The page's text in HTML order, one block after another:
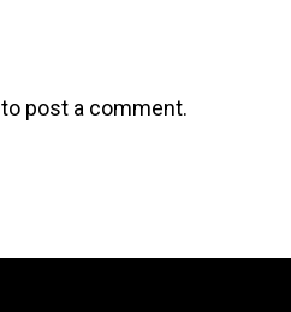
to post a comment.